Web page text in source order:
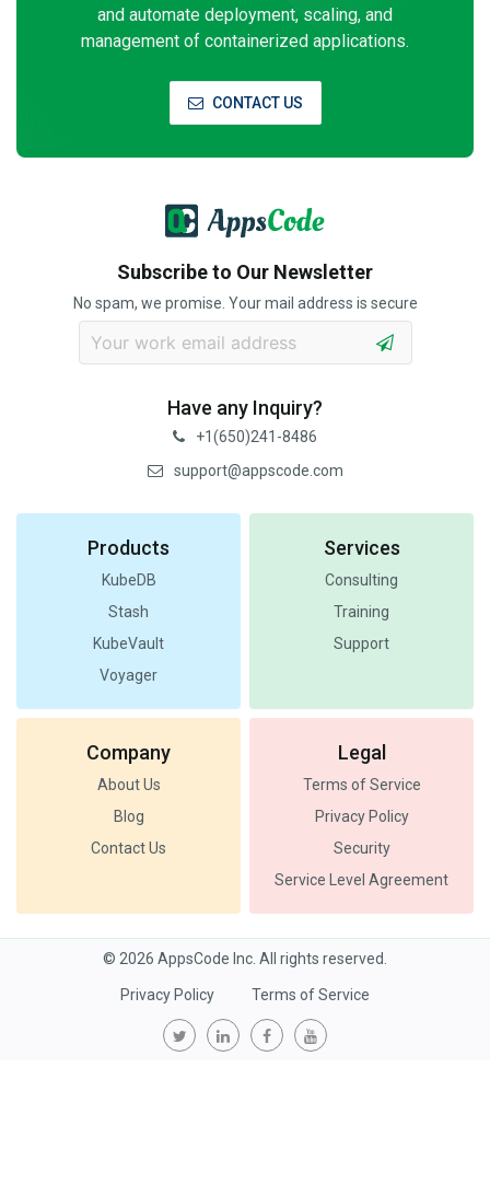
and automate deployment, scaling, and
management of containerized applications.
CONTACT US
Subscribe to Our Newsletter
No spam, we promise. Your mail address is secure
Have any Inquiry?
+1(650)241-8486
support@appscode.com
Products
KubeDB
Stash
KubeVault
Voyager
Services
Consulting
Training
Support
Company
About Us
Blog
Contact Us
Legal
Terms of Service
Privacy Policy
Security
Service Level Agreement
© 2026 AppsCode Inc. All rights reserved.
Privacy Policy Terms of Service